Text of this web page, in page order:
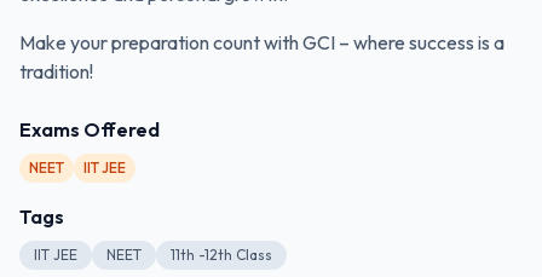
Make your preparation count with GCI – where success is a
tradition!
Exams Offered
NEET IIT JEE
Tags
IIT JEE NEET 11th -12th Class